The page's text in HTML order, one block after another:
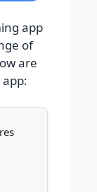
app
of
are